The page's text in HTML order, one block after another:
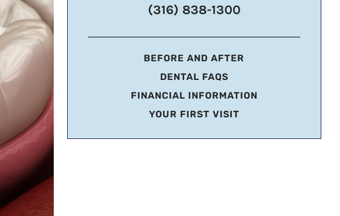
(316) 838-1300
BEFORE AND AFTER
DENTAL FAQS
FINANCIAL INFORMATION
YOUR FIRST VISIT